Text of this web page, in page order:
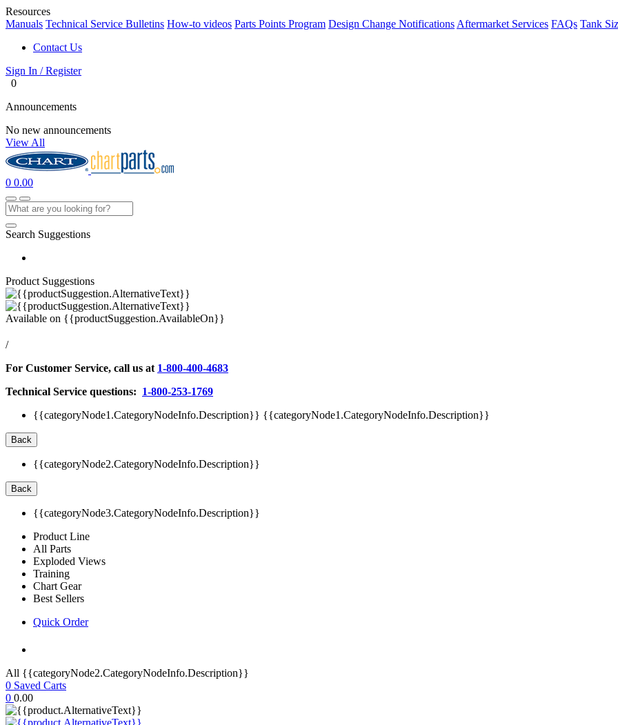
Resources
Manuals Technical Service Bulletins How-to videos Parts Points Program Design Change Notifications Aftermarket Services FAQs Tank
Contact Us
Sign In / Register
0
Announcements
No new announcements
View All
0 0.00
Search Suggestions
Product Suggestions
Available on {{productSuggestion.AvailableOn}}
/
For Customer Service, call us at 1-800-400-4683
Technical Service questions: 1-800-253-1769
{{categoryNode1.CategoryNodeInfo.Description}} {{categoryNode1.CategoryNodeInfo.Description}}
Back
{{categoryNode2.CategoryNodeInfo.Description}}
Back
{{categoryNode3.CategoryNodeInfo.Description}}
Product Line
All Parts
Exploded Views
Training
Chart Gear
Best Sellers
Quick Order
All {{categoryNode2.CategoryNodeInfo.Description}}
0 Saved Carts
0 0.00